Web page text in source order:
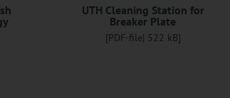
UTH Cleaning Station for
Breaker Plate
[PDF-file| 522 kB]